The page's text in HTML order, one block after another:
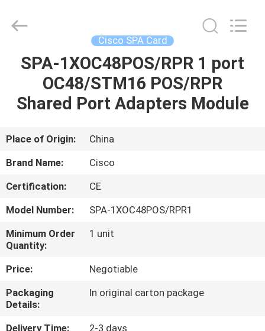
HOME
PRODUCTS
VIDEOS
US
FACTORY
TOUR
QUALITY
CONTROL
Ltd..
Cisco SPA Card
SPA-1XOC48POS/RPR 1 port
OC48/STM16 POS/RPR
Shared Port Adapters Module
Place of Origin:
China
Brand Name:
Cisco
Certification:
CE
Model Number:
SPA-1XOC48POS/RPR1
Minimum Order
Quantity:
1 unit
Price:
Negotiable
Packaging
Details:
In original carton package
Delivery Time:
2-3 days